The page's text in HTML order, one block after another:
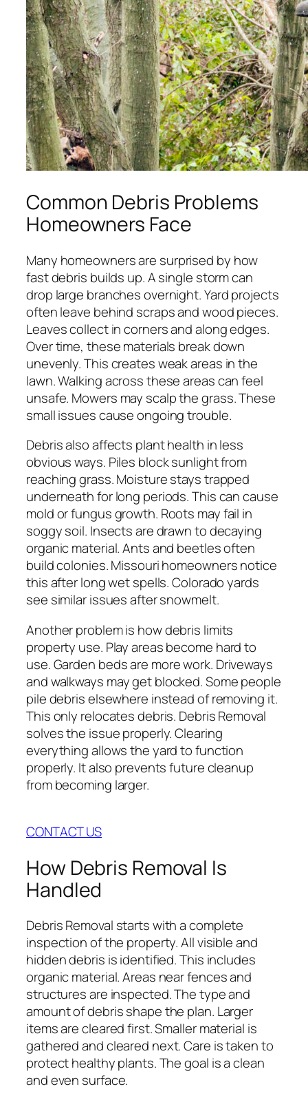
Common Debris Problems
Homeowners Face
Many homeowners are surprised by how
fast debris builds up. A single storm can
drop large branches overnight. Yard projects
often leave behind scraps and wood pieces.
Leaves collect in corners and along edges.
Over time, these materials break down
unevenly. This creates weak areas in the
lawn. Walking across these areas can feel
unsafe. Mowers may scalp the grass. These
small issues cause ongoing trouble.
Debris also affects plant health in less
obvious ways. Piles block sunlight from
reaching grass. Moisture stays trapped
underneath for long periods. This can cause
mold or fungus growth. Roots may fail in
soggy soil. Insects are drawn to decaying
organic material. Ants and beetles often
build colonies. Missouri homeowners notice
this after long wet spells. Colorado yards
see similar issues after snowmelt.
Another problem is how debris limits
property use. Play areas become hard to
use. Garden beds are more work. Driveways
and walkways may get blocked. Some people
pile debris elsewhere instead of removing it.
This only relocates debris. Debris Removal
solves the issue properly. Clearing
everything allows the yard to function
properly. It also prevents future cleanup
from becoming larger.
CONTACT US
How Debris Removal Is
Handled
Debris Removal starts with a complete
inspection of the property. All visible and
hidden debris is identified. This includes
organic material. Areas near fences and
structures are inspected. The type and
amount of debris shape the plan. Larger
items are cleared first. Smaller material is
gathered and cleared next. Care is taken to
protect healthy plants. The goal is a clean
and even surface.